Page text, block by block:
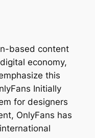
based content
economy,
this
Initially
for designers
OnlyFans has